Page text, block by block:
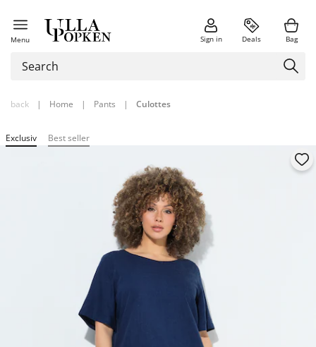
Menu Sign in Deals Bag
back | Home | Pants | Culottes
Exclusiv Best seller